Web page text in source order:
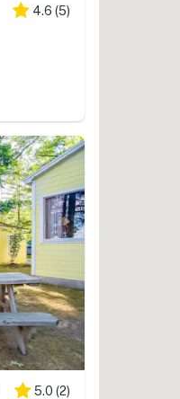
4.6 (5)
5.0 (2)